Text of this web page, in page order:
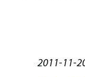
2011-11-